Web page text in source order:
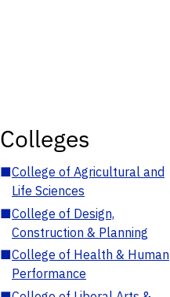
Colleges
■College of Agricultural and
Life Sciences
■College of Design,
Construction & Planning
■College of Health & Human
Performance